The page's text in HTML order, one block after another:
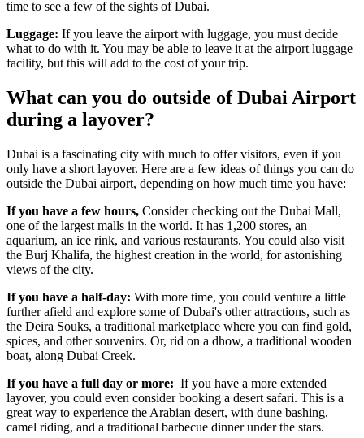
time to see a few of the sights of Dubai.
Luggage: If you leave the airport with luggage, you must decide
what to do with it. You may be able to leave it at the airport luggage
facility, but this will add to the cost of your trip.
What can you do outside of Dubai Airport
during a layover?
Dubai is a fascinating city with much to offer visitors, even if you
only have a short layover. Here are a few ideas of things you can do
outside the Dubai airport, depending on how much time you have:
If you have a few hours, Consider checking out the Dubai Mall,
one of the largest malls in the world. It has 1,200 stores, an
aquarium, an ice rink, and various restaurants. You could also visit
the Burj Khalifa, the highest creation in the world, for astonishing
views of the city.
If you have a half-day: With more time, you could venture a little
further afield and explore some of Dubai's other attractions, such as
the Deira Souks, a traditional marketplace where you can find gold,
spices, and other souvenirs. Or, rid on a dhow, a traditional wooden
boat, along Dubai Creek.
If you have a full day or more: If you have a more extended
layover, you could even consider booking a desert safari. This is a
great way to experience the Arabian desert, with dune bashing,
camel riding, and a traditional barbecue dinner under the stars.